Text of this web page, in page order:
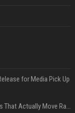
for Media Pick Up
Press Release SEO: 14 Optimizations That Actually Move Rankings